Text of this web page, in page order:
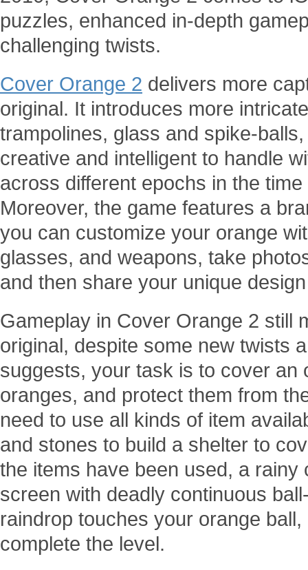
puzzles, enhanced in-depth
challenging twists.
Cover Orange 2 delivers more
original. It introduces more
trampolines, glass and spike-
creative and intelligent to handle
across different epochs in the
Moreover, the game features a
you can customize your orange
glasses, and weapons, take
and then share your unique
Gameplay in Cover Orange 2 still
original, despite some new twists
suggests, your task is to cover an
oranges, and protect them from
need to use all kinds of item
and stones to build a shelter to
the items have been used, a
screen with deadly continuous
raindrop touches your orange
complete the level.